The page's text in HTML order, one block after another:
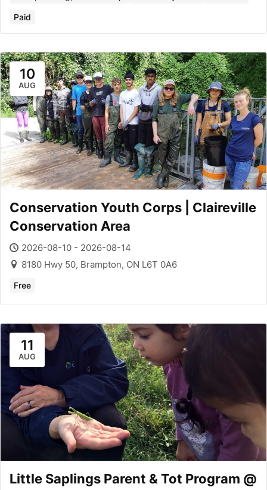
Paid
10
AUG
Conservation Youth Corps | Claireville
Conservation Area
2026-08-10 - 2026-08-14
8180 Hwy 50, Brampton, ON L6T 0A6
Free
11
AUG
Little Saplings Parent & Tot Program @